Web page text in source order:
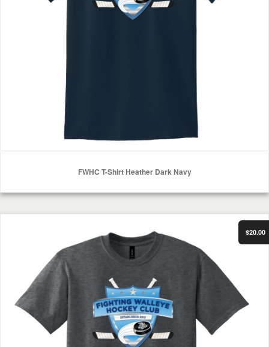
FWHC T-Shirt Heather Dark Navy
Select Options
$20.00